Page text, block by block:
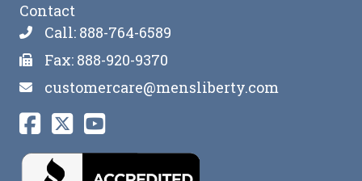
Contact
Call: 888-764-6589
Fax: 888-920-9370
customercare@mensliberty.com